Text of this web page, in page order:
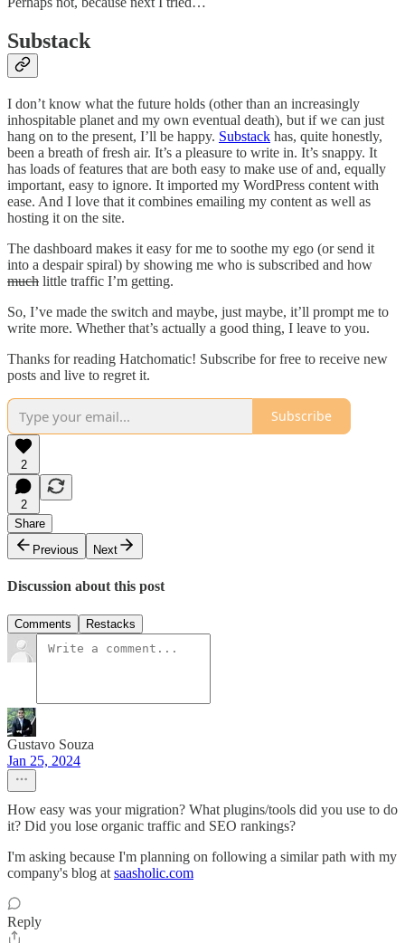
Substack
I don’t know what the future holds (other than an increasingly
inhospitable planet and my own eventual death), but if we can just
hang on to the present, I’ll be happy. Substack has, quite honestly,
been a breath of fresh air. It’s a pleasure to write in. It’s snappy. It
has loads of features that are both easy to make use of and, equally
important, easy to ignore. It imported my WordPress content with
ease. And I love that it combines emailing my content as well as
hosting it on the site.
The dashboard makes it easy for me to soothe my ego (or send it
into a despair spiral) by showing me who is subscribed and how
much little traffic I’m getting.
So, I’ve made the switch and maybe, just maybe, it’ll prompt me to
write more. Whether that’s actually a good thing, I leave to you.
Thanks for reading Hatchomatic! Subscribe for free to receive new
posts and live to regret it.
Subscribe
2
2
Share
Previous
Next
Discussion about this post
Comments Restacks
Gustavo Souza
Jan 25, 2024
How easy was your migration? What plugins/tools did you use to do
it? Did you lose organic traffic and SEO rankings?
I'm asking because I'm planning on following a similar path with my
company's blog at saasholic.com
Reply